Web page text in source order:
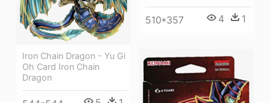
510*357 4 1
Iron Chain Dragon - Yu Gi
Oh Card Iron Chain
Dragon